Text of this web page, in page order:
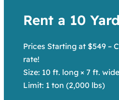
Rent a 10
Prices Starting at $549 –
rate!
Size: 10 ft. long × 7 ft.
Limit: 1 ton (2,000 lbs)